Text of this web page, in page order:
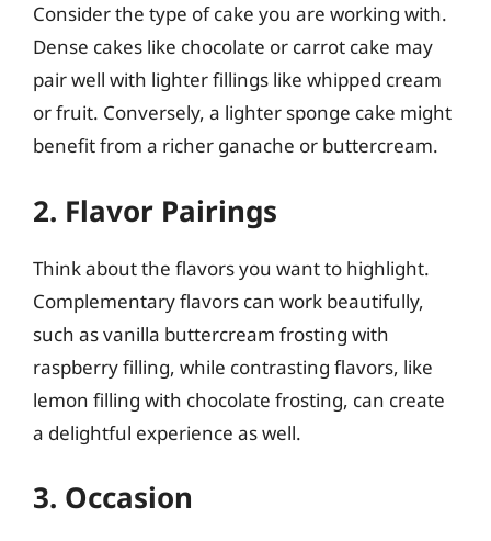
Consider the type of cake you are working with.
Dense cakes like chocolate or carrot cake may
pair well with lighter fillings like whipped cream
or fruit. Conversely, a lighter sponge cake might
benefit from a richer ganache or buttercream.
2. Flavor Pairings
Think about the flavors you want to highlight.
Complementary flavors can work beautifully,
such as vanilla buttercream frosting with
raspberry filling, while contrasting flavors, like
lemon filling with chocolate frosting, can create
a delightful experience as well.
3. Occasion